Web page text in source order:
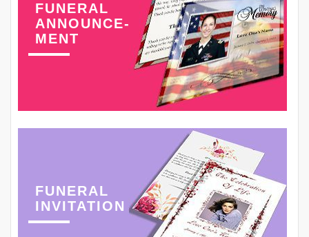
FUNERAL
ANNOUNCE-
MENT
FUNERAL
INVITATION